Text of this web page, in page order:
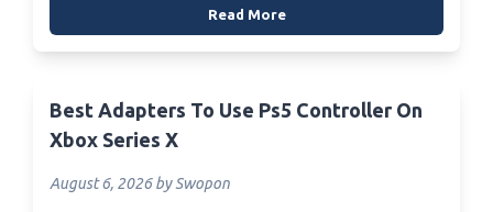
Read More
Best Adapters To Use Ps5 Controller On
Xbox Series X
August 6, 2026 by Swopon